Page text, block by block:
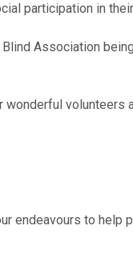
participation in
Association
endeavours to